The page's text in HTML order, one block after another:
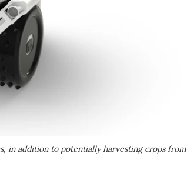
in addition to potentially harvesting crops from